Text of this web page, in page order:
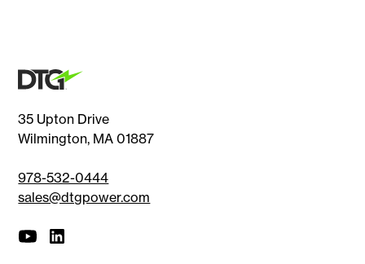
35 Upton Drive
Wilmington, MA 01887
978-532-0444
sales@dtgpower.com